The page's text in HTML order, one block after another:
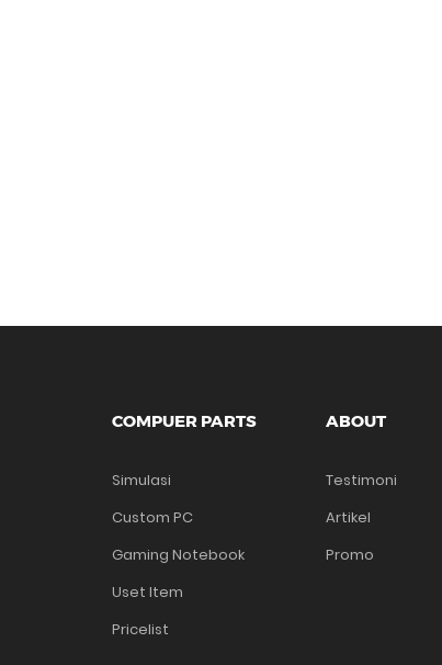
COMPUER PARTS
Simulasi
Custom PC
Gaming Notebook
Uset Item
Pricelist
ABOUT
Testimoni
Artikel
Promo